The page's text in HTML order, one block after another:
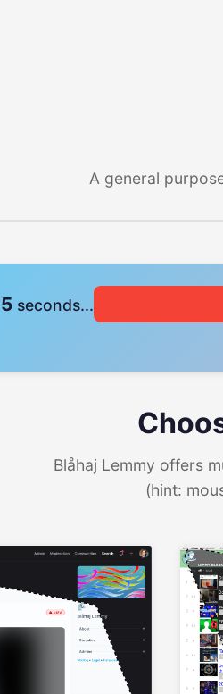
A general
4 seconds...
Blåhaj Lemmy offers
(hint: